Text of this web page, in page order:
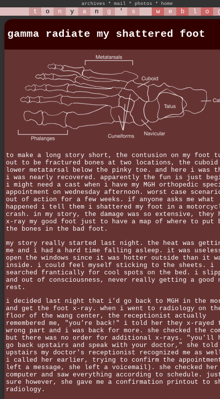
archives * mail * photos * home
t o n y a n g ' s w e b l o
gamma radiate my shattered foot
to make a long story short, the contusion on my foot
out to be fractured bones at two locations, the cuboid
lower metatarsal below the pinky toe. and here i was
i was nearly recovered. apparently the fun is just
i might need a cast when i have my MGH orthopedic
appointment on wednesday afternoon. worst case
out of action for a few weeks. if anyone asks me what
happened i tell them i shattered my foot in a
crash. in my story, the damage was so extensive, they
x-ray my good foot just to have a map of where to put
the bones in the bad foot.
my story really started last night. the heat was
me and i had a hard time falling asleep. it was
open the windows since it was hotter outside than it
inside. i could feel myself sticking to the sheets. i
searched frantically for cool spots on the bed. i
and out of consciousness, never really getting a good
rest.
i decided last night that i'd go back to MGH in the
and get the foot x-ray. when i went to radiology on
floor of the wang center, the receptionist actually
remembered me, "you're back!" i told her they x-rayed
wrong part and i was back for more. she checked the
but there was no order for additional x-rays. "you'll
go back upstairs and speak with your doctor," she told
upstairs my doctor's receptionist recognized me as
i called her earlier, trying to confirm the
left a message, she left a voicemail). she checked her
computer and saw everything according to schedule.
sure however, she gave me a confirmation printout to
radiology.